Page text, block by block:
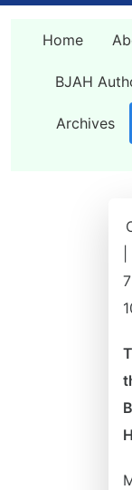
Home
BJAH
Archives